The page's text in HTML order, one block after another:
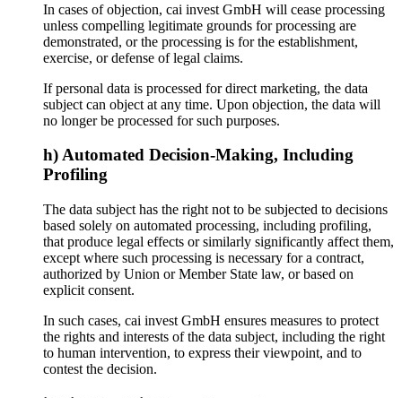
In cases of objection, cai invest GmbH will cease processing
unless compelling legitimate grounds for processing are
demonstrated, or the processing is for the establishment,
exercise, or defense of legal claims.
If personal data is processed for direct marketing, the data
subject can object at any time. Upon objection, the data will
no longer be processed for such purposes.
h) Automated Decision-Making, Including
Profiling
The data subject has the right not to be subjected to decisions
based solely on automated processing, including profiling,
that produce legal effects or similarly significantly affect them,
except where such processing is necessary for a contract,
authorized by Union or Member State law, or based on
explicit consent.
In such cases, cai invest GmbH ensures measures to protect
the rights and interests of the data subject, including the right
to human intervention, to express their viewpoint, and to
contest the decision.